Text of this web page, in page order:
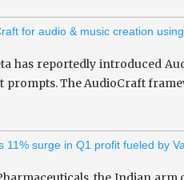
for audio & music creation
has reportedly introduced
prompts. The AudioCraft
11% surge in Q1 profit fueled by